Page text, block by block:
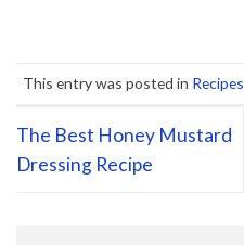
This entry was posted in Recipes
The Best Honey Mustard
Dressing Recipe